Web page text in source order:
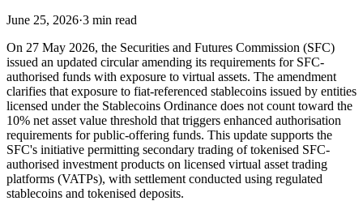
June 25, 2026·3 min read
On 27 May 2026, the Securities and Futures Commission (SFC)
issued an updated circular amending its requirements for SFC-
authorised funds with exposure to virtual assets. The amendment
clarifies that exposure to fiat-referenced stablecoins issued by entities
licensed under the Stablecoins Ordinance does not count toward the
10% net asset value threshold that triggers enhanced authorisation
requirements for public-offering funds. This update supports the
SFC's initiative permitting secondary trading of tokenised SFC-
authorised investment products on licensed virtual asset trading
platforms (VATPs), with settlement conducted using regulated
stablecoins and tokenised deposits.